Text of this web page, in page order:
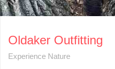
Oldaker Outfitting
Experience Nature